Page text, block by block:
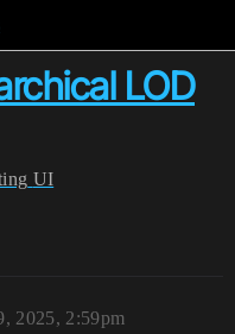
LOD
UI
2025, 2:59pm